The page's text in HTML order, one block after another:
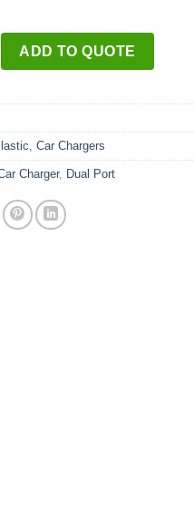
ADD TO QUOTE
Car Chargers
Charger, Dual Port